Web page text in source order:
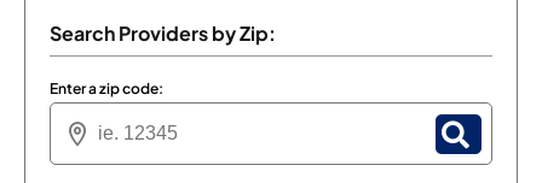
Search Providers by Zip:
Enter a zip code: